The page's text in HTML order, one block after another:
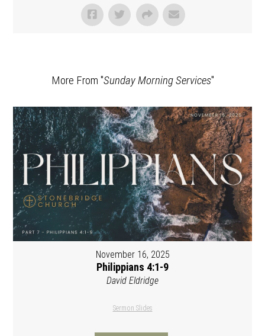
More From "Sunday Morning Services"
November 16, 2025
Philippians 4:1-9
David Eldridge
Sermon Slides